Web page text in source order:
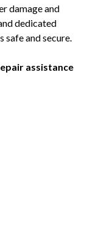
damage and
dedicated
safe and secure.
assistance